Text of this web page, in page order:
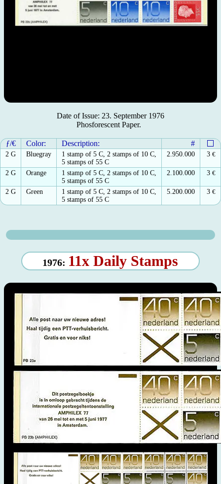
Date of Issue: 23. September 1976
Phosforescent Paper.
ƒ/€ Color: Description: #
2 G Bluegray
1 stamp of 5 C, 2 stamps of 10 C,
5 stamps of 55 C
2.950.000 3 €
2 G Orange
1 stamp of 5 C, 2 stamps of 10 C,
5 stamps of 55 C
2.100.000 3 €
2 G Green
1 stamp of 5 C, 2 stamps of 10 C,
5 stamps of 55 C
5.200.000 3 €
1976: 11x Daily Stamps